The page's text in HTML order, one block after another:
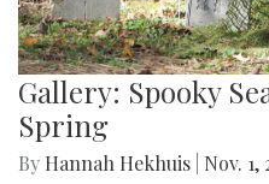
Gallery: Spooky
Spring
By Hannah Hekhuis Nov. 1,